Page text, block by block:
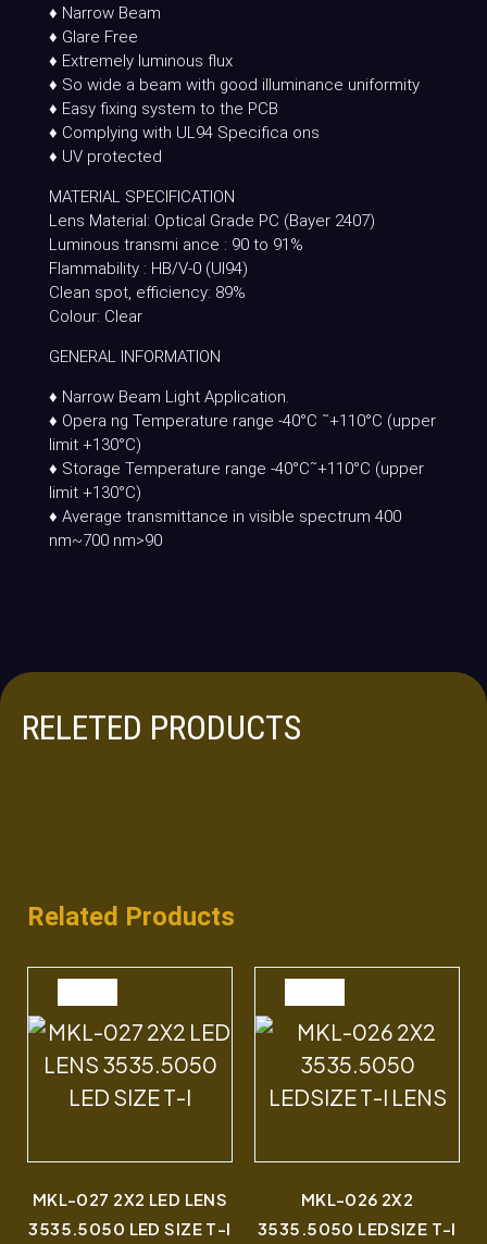
♦ Narrow Beam
♦ Glare Free
♦ Extremely luminous flux
♦ So wide a beam with good illuminance uniformity
♦ Easy fixing system to the PCB
♦ Complying with UL94 Specifica ons
♦ UV protected
MATERIAL SPECIFICATION
Lens Material: Optical Grade PC (Bayer 2407)
Luminous transmi ance : 90 to 91%
Flammability : HB/V-0 (Ul94)
Clean spot, efficiency: 89%
Colour: Clear
GENERAL INFORMATION
♦ Narrow Beam Light Application.
♦ Opera ng Temperature range -40°C ˜+110°C (upper
limit +130°C)
♦ Storage Temperature range -40°C˜+110°C (upper
limit +130°C)
♦ Average transmittance in visible spectrum 400
nm~700 nm>90
RELETED PRODUCTS
Related Products
MKL-027 2X2 LED LENS
3535.5050 LED SIZE T-I
MKL-026 2X2
3535.5050 LEDSIZE T-I